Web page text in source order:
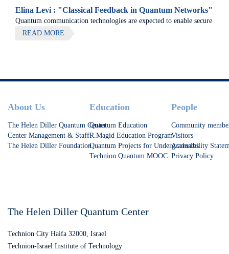
Elina Levi : "Classical Feedback in Quantum Networks"
Quantum communication technologies are expected to enable secure
communication, distributed quantum computing, and large-scale
READ MORE
Footer
About Us
The Helen Diller Quantum Center
Center Management & Staff
The Helen Diller Foundation
Education
Quantum Education
R.Magid Education Program
Quantum Projects for Undergraduates
Technion Quantum MOOC
People
Community
Visitors
Accessibility
Privacy Policy
The Helen Diller Quantum Center
Technion City Haifa 32000, Israel
Technion-Israel Institute of Technology